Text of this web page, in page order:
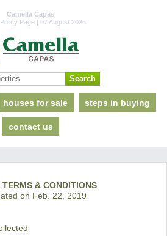
Camella Capas
Page | 07 August 2026
houses for sale steps in buying
contact us
& CONDITIONS
on Feb. 22, 2019